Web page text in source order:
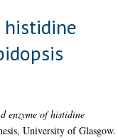
histidine
enzyme of histidine
University of Glasgow.